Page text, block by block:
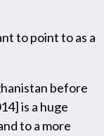
to point to as a
before
is a huge
to a more